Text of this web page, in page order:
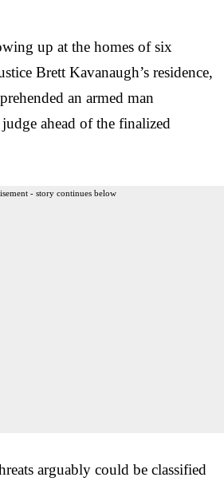
up at the homes of six
Brett Kavanaugh’s residence,
an armed man
ahead of the finalized
- story continues below
arguably could be classified